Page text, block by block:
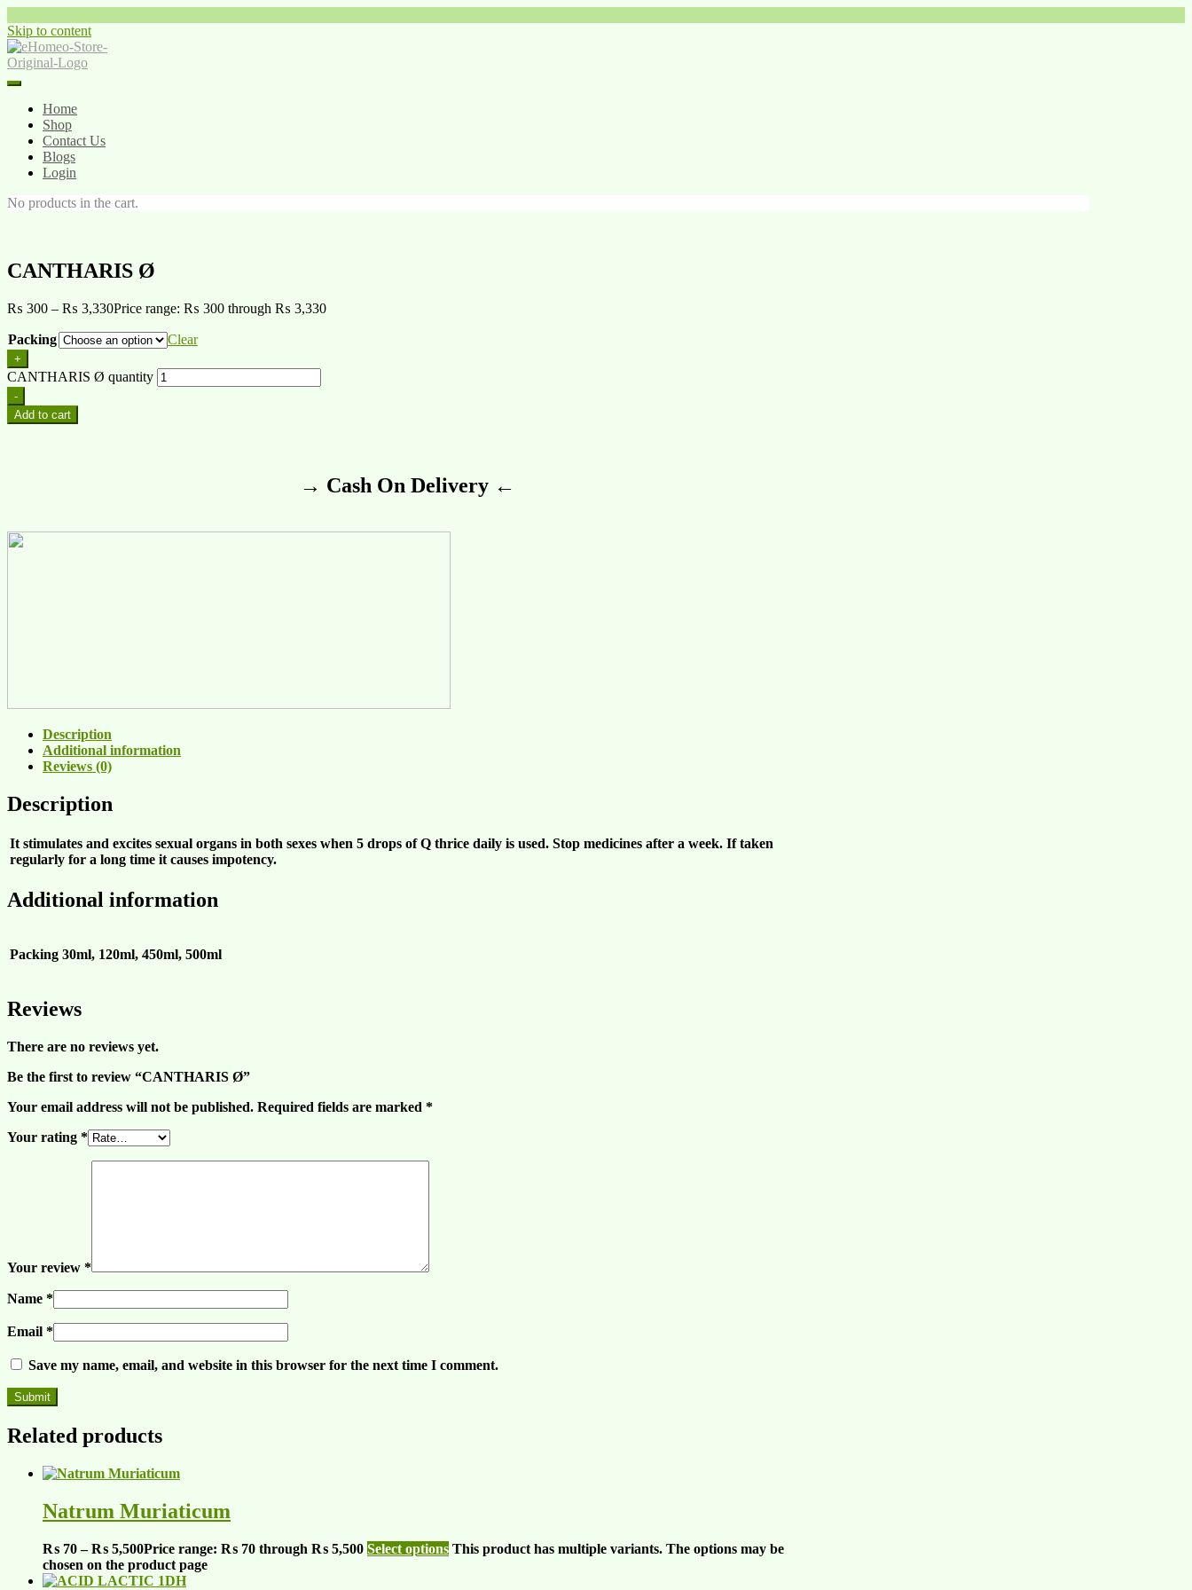
Skip to content
Home
Shop
Contact Us
Blogs
Login
No products in the cart.
CANTHARIS Ø
₨ 300 – ₨ 3,330Price range: ₨ 300 through ₨ 3,330
Packing Clear
+
CANTHARIS Ø quantity
-
Add to cart
→ Cash On Delivery ←
Description
Additional information
Reviews (0)
Description
It stimulates and excites sexual organs in both sexes when 5 drops of Q thrice daily is used. Stop medicines after a week. If taken
regularly for a long time it causes impotency.
Additional information
Packing 30ml, 120ml, 450ml, 500ml
Reviews
There are no reviews yet.
Be the first to review “CANTHARIS Ø”
Your email address will not be published. Required fields are marked *
Your rating *
Your review *
Name *
Email *
Save my name, email, and website in this browser for the next time I comment.
Related products
Natrum Muriaticum
₨ 70 – ₨ 5,500Price range: ₨ 70 through ₨ 5,500 Select options This product has multiple variants. The options may be
chosen on the product page